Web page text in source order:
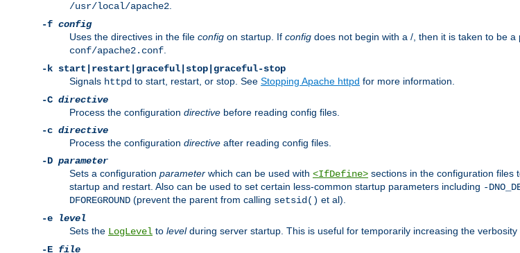
/usr/local/apache2
-f config
Uses the directives in the file config on startup. If config does not begin with a /, then it is taken to be a
conf/apache2.conf
-k start|restart|graceful|stop|graceful-stop
Signals httpd to start, restart, or stop. See Stopping Apache httpd for more information.
-C directive
Process the configuration directive before reading config files.
-c directive
Process the configuration directive after reading config files.
-D parameter
Sets a configuration parameter which can be used with <IfDefine> sections in the configuration files
startup and restart. Also can be used to set certain less-common startup parameters including -
DFOREGROUND (prevent the parent from calling setsid() et al).
-e
level
Sets the LogLevel to levelduring server startup. This is useful for temporarily increasing the
-E file